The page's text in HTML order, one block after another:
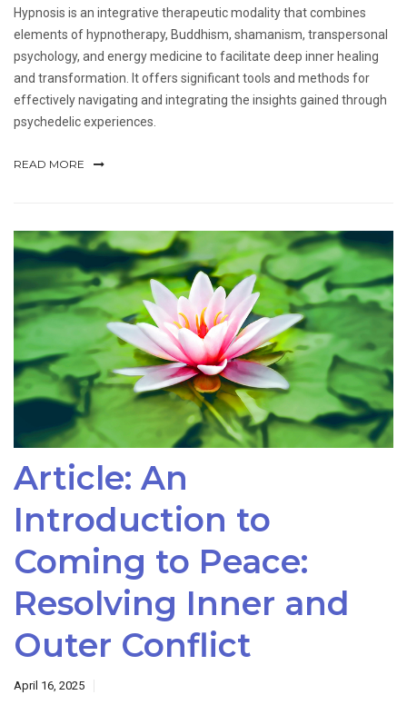
Hypnosis is an integrative therapeutic modality that combines
elements of hypnotherapy, Buddhism, shamanism, transpersonal
psychology, and energy medicine to facilitate deep inner healing
and transformation. It offers significant tools and methods for
effectively navigating and integrating the insights gained through
psychedelic experiences.
READ MORE
Article: An
Introduction to
Coming to Peace:
Resolving Inner and
Outer Conflict
April 16, 2025